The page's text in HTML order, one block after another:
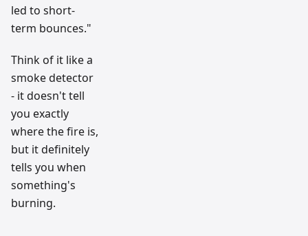
led to short-
term bounces."
Think of it like a
smoke detector
- it doesn't tell
you exactly
where the fire is,
but it definitely
tells you when
something's
burning.